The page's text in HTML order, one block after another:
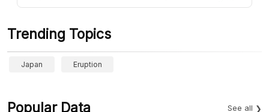
Trending Topics
Japan Eruption
Popular Data See all